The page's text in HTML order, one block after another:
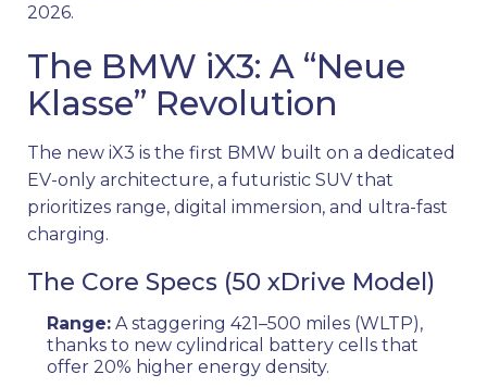
2026.
The BMW iX3: A “Neue
Klasse” Revolution
The new iX3 is the first BMW built on a dedicated
EV-only architecture, a futuristic SUV that
prioritizes range, digital immersion, and ultra-fast
charging.
The Core Specs (50 xDrive Model)
Range: A staggering 421–500 miles (WLTP),
thanks to new cylindrical battery cells that
offer 20% higher energy density.